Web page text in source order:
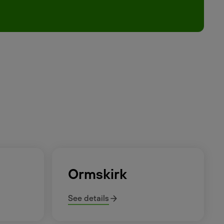
Ormskirk
See details